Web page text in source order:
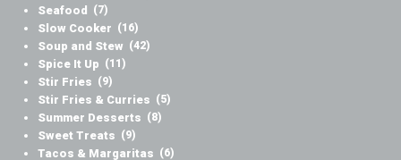
Seafood (7)
Slow Cooker (16)
Soup and Stew (42)
Spice It Up (11)
Stir Fries (9)
Stir Fries & Curries (5)
Summer Desserts (8)
Sweet Treats (9)
Tacos & Margaritas (6)